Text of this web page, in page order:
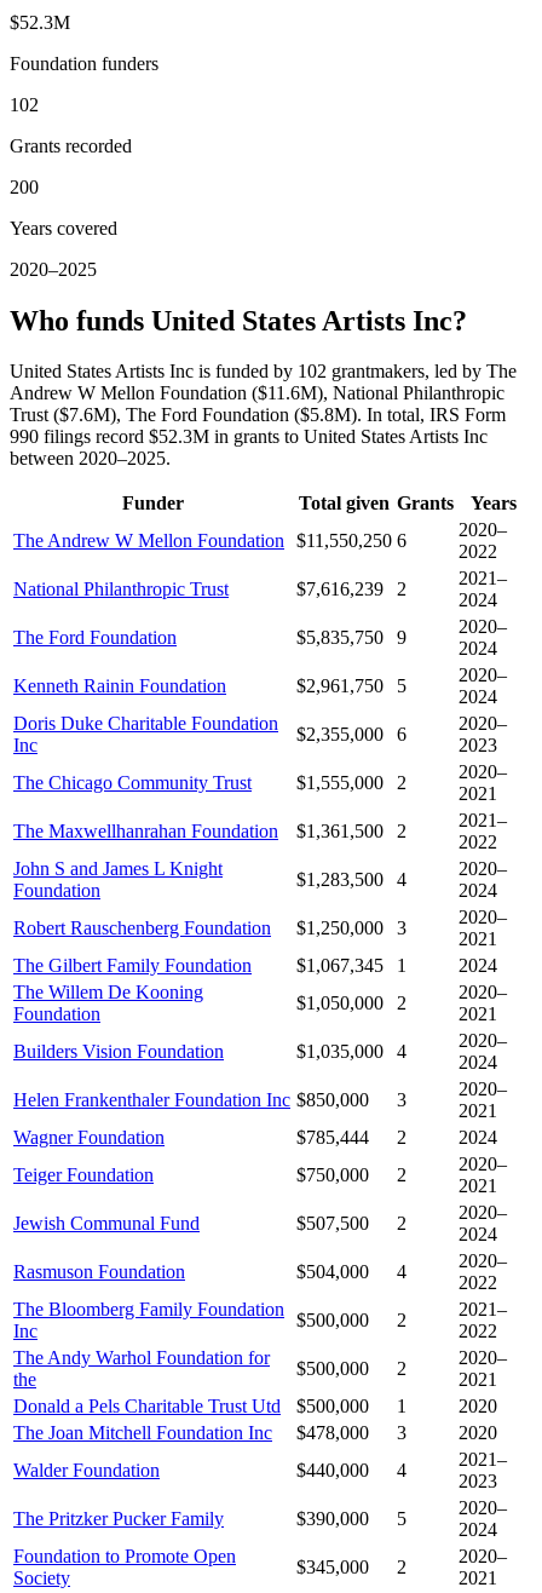
$52.3M
Foundation funders
102
Grants recorded
200
Years covered
2020–2025
Who funds United States Artists Inc?
United States Artists Inc is funded by 102 grantmakers, led by The
Andrew W Mellon Foundation ($11.6M), National Philanthropic
Trust ($7.6M), The Ford Foundation ($5.8M). In total, IRS Form
990 filings record $52.3M in grants to United States Artists Inc
between 2020–2025.
Funder Total given Grants
Years
The Andrew W Mellon Foundation $11,550,250 6
2020–
2022
National Philanthropic Trust
$7,616,239 2
2021–
2024
The Ford Foundation
$5,835,750 9
2020–
2024
Kenneth Rainin Foundation
$2,961,750 5
2020–
2024
Doris Duke Charitable Foundation
Inc
$2,355,000 6
2020–
2023
The Chicago Community Trust
$1,555,000 2
2020–
2021
The Maxwellhanrahan Foundation
$1,361,500 2
2021–
2022
John S and James L Knight
Foundation
$1,283,500 4
2020–
2024
Robert Rauschenberg Foundation
$1,250,000 3
2020–
2021
The Gilbert Family Foundation
$1,067,345 1
2024
The Willem De Kooning
Foundation
$1,050,000 2
2020–
2021
Builders Vision Foundation
$1,035,000 4
2020–
2024
Helen Frankenthaler Foundation Inc $850,000 3
2020–
2021
Wagner Foundation
$785,444 2
2024
Teiger Foundation
$750,000 2
2020–
2021
Jewish Communal Fund
$507,500 2
2020–
2024
Rasmuson Foundation
$504,000 4
2020–
2022
The Bloomberg Family Foundation
Inc
$500,000 2
2021–
2022
The Andy Warhol Foundation for
the
$500,000 2
2020–
2021
Donald a Pels Charitable Trust Utd
$500,000 1
2020
The Joan Mitchell Foundation Inc
$478,000 3
2020
Walder Foundation
$440,000 4
2021–
2023
The Pritzker Pucker Family
$390,000 5
2020–
2024
Foundation to Promote Open
Society
$345,000 2
2020–
2021